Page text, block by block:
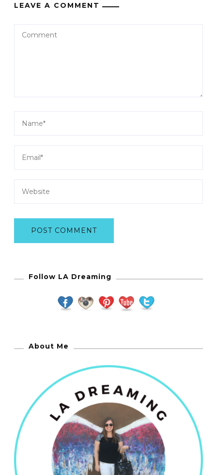
LEAVE A COMMENT
Follow LA Dreaming
About Me